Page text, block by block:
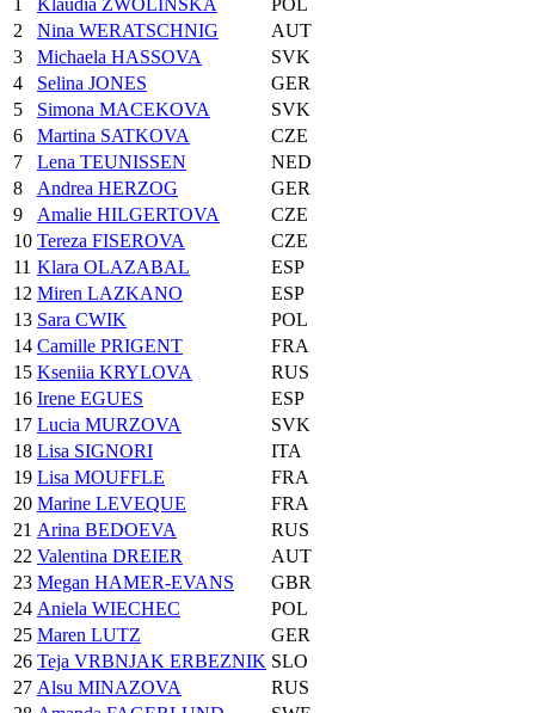
2
Nina WERATSCHNIG
AUT
3
Michaela HASSOVA
SVK
4
Selina JONES
GER
5
Simona MACEKOVA
SVK
6
Martina SATKOVA
CZE
7
Lena TEUNISSEN
NED
8
Andrea HERZOG
GER
9
Amalie HILGERTOVA
CZE
10 Tereza FISEROVA
CZE
11 Klara OLAZABAL
ESP
12 Miren LAZKANO
ESP
13 Sara CWIK
POL
14 Camille PRIGENT
FRA
15 Kseniia KRYLOVA
RUS
16 Irene EGUES
ESP
17 Lucia MURZOVA
SVK
18 Lisa SIGNORI
ITA
19 Lisa MOUFFLE
FRA
20 Marine LEVEQUE
FRA
21 Arina BEDOEVA
RUS
22 Valentina DREIER
AUT
23 Megan HAMER-EVANS
GBR
24 Aniela WIECHEC
POL
25 Maren LUTZ
GER
26 Teja VRBNJAK ERBEZNIK SLO
27 Alsu MINAZOVA
RUS